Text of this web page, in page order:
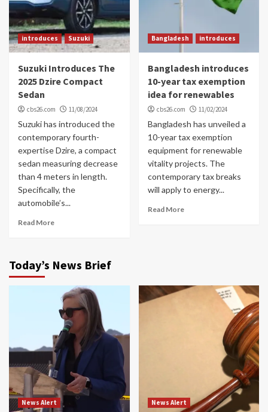
introduces Suzuki
Suzuki Introduces The
2025 Dzire Compact
Sedan
cbs26.com 11/08/2024
Suzuki has introduced the
contemporary fourth-
expertise Dzire, a compact
sedan measuring decrease
than 4 meters in length.
Specifically, the
automobile’s...
Read More
Bangladesh introduces
Bangladesh introduces
10-year tax exemption
idea for renewables
cbs26.com 11/02/2024
Bangladesh has unveiled a
10-year tax exemption
equipment for renewable
vitality projects. The
contemporary tax breaks
will apply to energy...
Read More
Today’s News Brief
News Alert News Alert